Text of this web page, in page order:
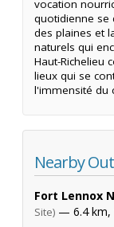
vocation
quotidienne se
des plaines et
naturels qui
Haut-Richelieu
lieux qui se
l'immensité du
Nearby
Fort Lennox
Site) — 6.4 km,